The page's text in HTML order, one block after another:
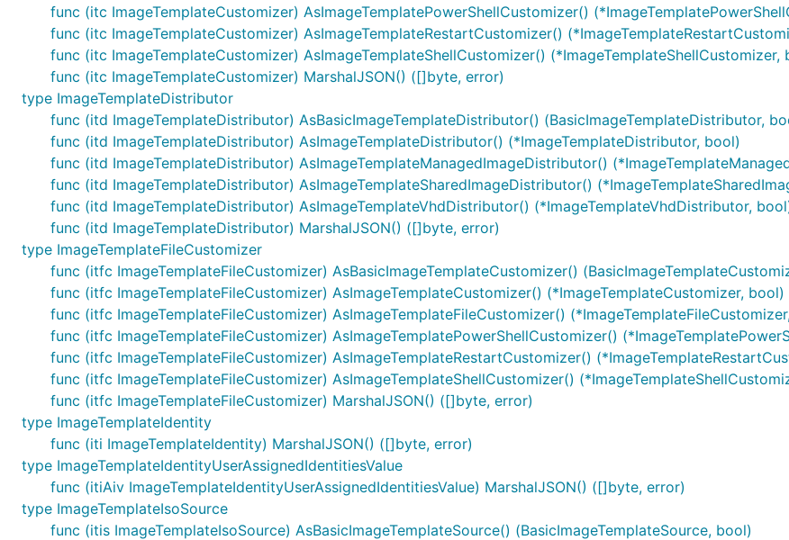
func (itc ImageTemplateCustomizer) AsImageTemplatePowerShellCustomizer()
func (itc ImageTemplateCustomizer) AsImageTemplateRestartCustomizer()
func (itc ImageTemplateCustomizer) AsImageTemplateShellCustomizer() (*ImageTemplateShellCustomizer,
func (itc ImageTemplateCustomizer) MarshalJSON() ([]byte, error)
type ImageTemplateDistributor
func (itd ImageTemplateDistributor) AsBasicImageTemplateDistributor() (BasicImageTemplateDistributor,
func (itd ImageTemplateDistributor) AsImageTemplateDistributor() (*ImageTemplateDistributor, bool)
func (itd ImageTemplateDistributor) AsImageTemplateManagedImageDistributor()
func (itd ImageTemplateDistributor) AsImageTemplateSharedImageDistributor()
func (itd ImageTemplateDistributor) AsImageTemplateVhdDistributor() (*ImageTemplateVhdDistributor,
func (itd ImageTemplateDistributor) MarshalJSON() ([]byte, error)
type ImageTemplateFileCustomizer
func (itfc ImageTemplateFileCustomizer) AsBasicImageTemplateCustomizer()
func (itfc ImageTemplateFileCustomizer) AsImageTemplateCustomizer() (*ImageTemplateCustomizer, bool)
func (itfc ImageTemplateFileCustomizer) AsImageTemplateFileCustomizer()
func (itfc ImageTemplateFileCustomizer) AsImageTemplatePowerShellCustomizer()
func (itfc ImageTemplateFileCustomizer) AsImageTemplateRestartCustomizer()
func (itfc ImageTemplateFileCustomizer) AsImageTemplateShellCustomizer()
func (itfc ImageTemplateFileCustomizer) MarshalJSON() ([]byte, error)
type ImageTemplateIdentity
func (iti ImageTemplateIdentity) MarshalJSON() ([]byte, error)
type ImageTemplateIdentityUserAssignedIdentitiesValue
func (itiAiv ImageTemplateIdentityUserAssignedIdentitiesValue) MarshalJSON() ([]byte, error)
type ImageTemplateIsoSource
func (itis ImageTemplateIsoSource) AsBasicImageTemplateSource() (BasicImageTemplateSource, bool)